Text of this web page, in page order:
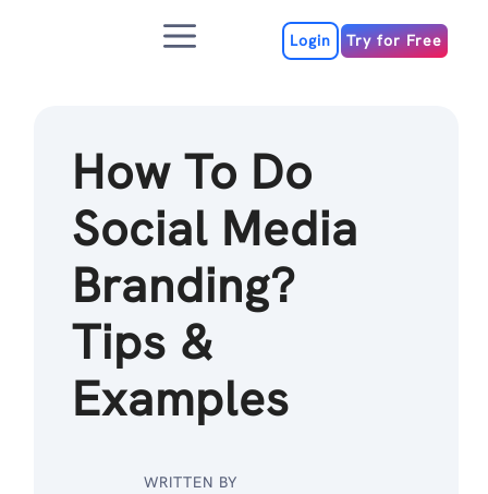
Menu Login Try for Free
How To Do
Social Media
Branding?
Tips &
Examples
WRITTEN BY